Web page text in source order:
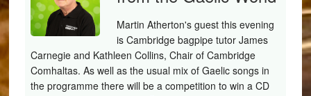
Martin Atherton's guest this evening
is Cambridge bagpipe tutor James
Carnegie and Kathleen Collins, Chair of Cambridge
Comhaltas. As well as the usual mix of Gaelic songs in
the programme there will be a competition to win a CD